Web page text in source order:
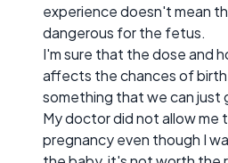
experience doesn't mean
dangerous for the fetus.
I'm sure that the dose and
affects the chances of
something that we can just
My doctor did not allow me
pregnancy even though I